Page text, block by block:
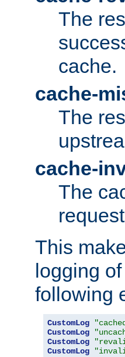
The
cache.
cache-
The
cache-
The
This
logging
following
CustomLog
CustomLog
CustomLog
CustomLog